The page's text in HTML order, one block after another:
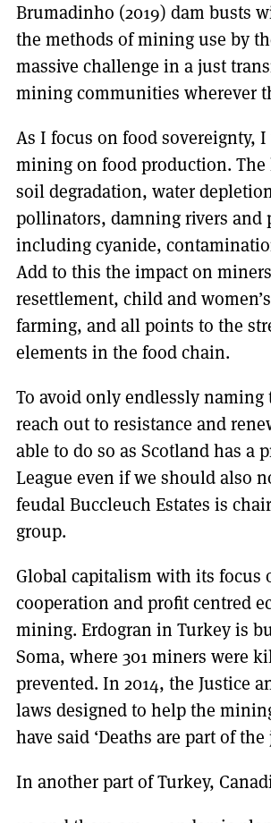
Brumadinho (2019) dam busts
the methods of mining use by
massive challenge in a just
mining communities wherever
As I focus on food sovereignty,
mining on food production.
soil degradation, water
pollinators, damning rivers and
including cyanide,
Add to this the impact on
resettlement, child and
farming, and all points to the
elements in the food chain.
To avoid only endlessly
reach out to resistance and
able to do so as Scotland has a
League even if we should also
feudal Buccleuch Estates is
group.
Global capitalism with its focus
cooperation and profit centred
mining. Erdogran in Turkey is
Soma, where 301 miners were
prevented. In 2014, the Justice
laws designed to help the
have said ‘Deaths are part of the
In another part of Turkey,